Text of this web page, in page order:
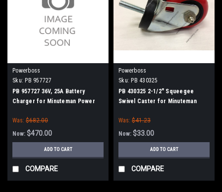
Powerboss
Sku: PB 957727
PB 957727 36V, 25A Battery
Charger for Minuteman Power
Was: $682.00
Now: $470.00
ADD TO CART
COMPARE
Powerboss
Sku: PB 430325
PB 430325 2-1/2" Squeegee
Swivel Caster for Minuteman
Was: $41.23
Now: $33.00
ADD TO CART
COMPARE